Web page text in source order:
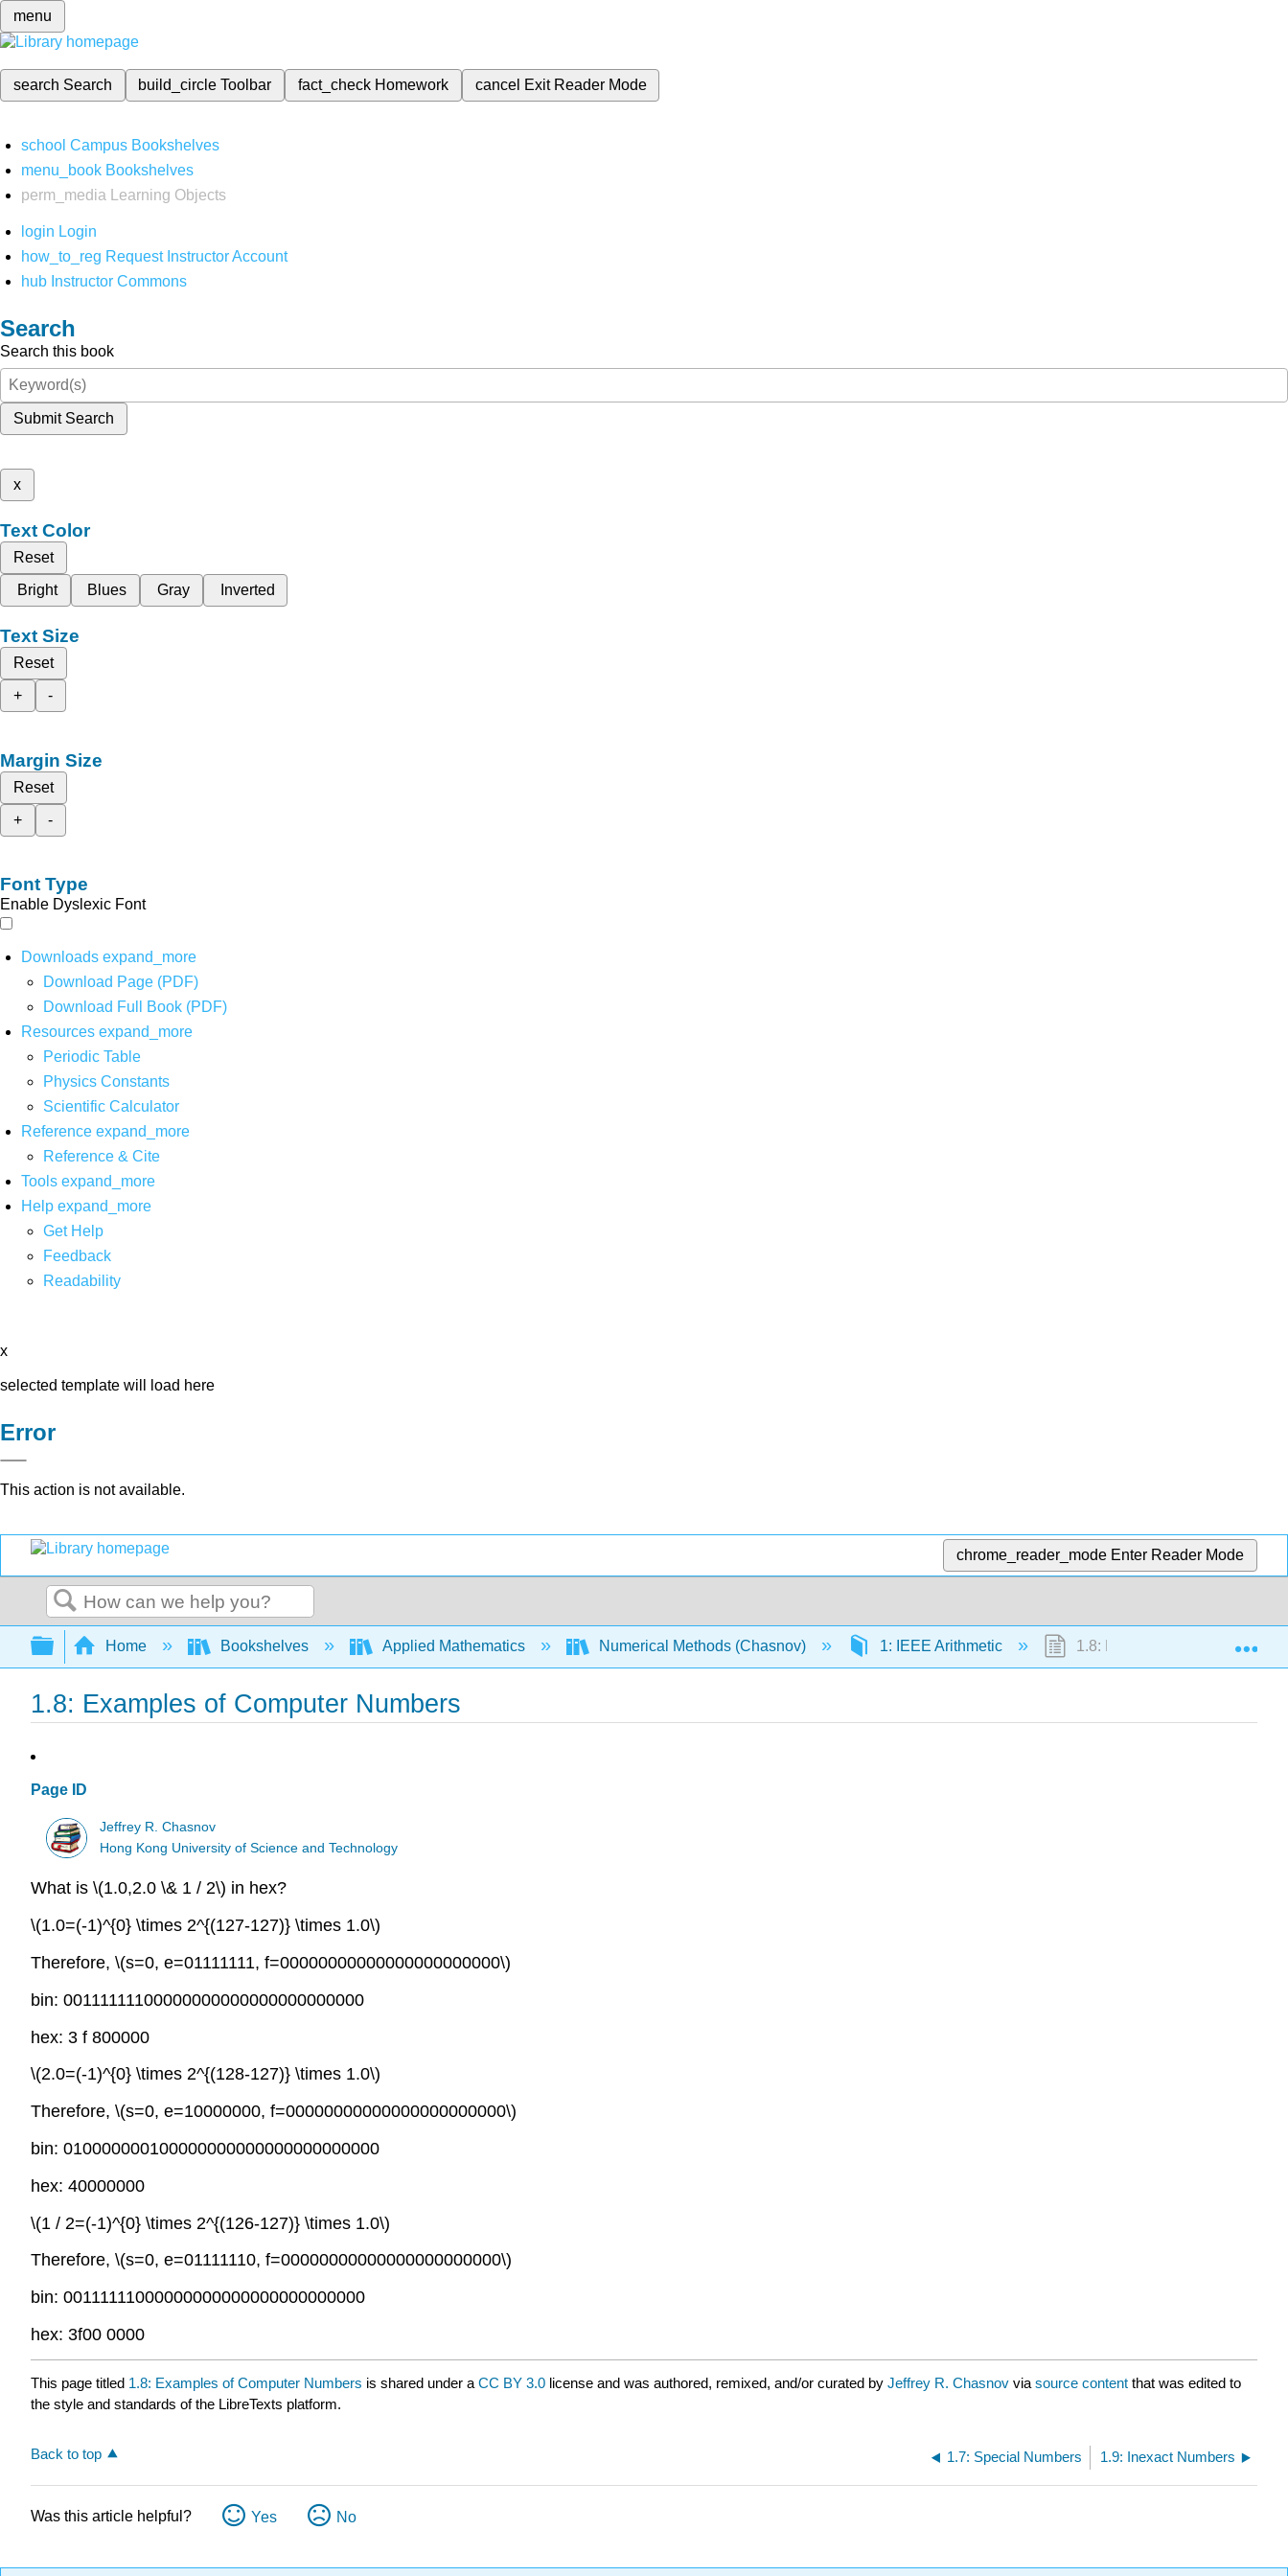
menu
search Search build_circleToolbar fact_check Homework cancel Exit Reader Mode
school Campus Bookshelves
menu_book Bookshelves
perm_media
Learning Objects
login Login
how_to_reg Request Instructor Account
hub Instructor Commons
Search
Search this book
Submit Search
x
Text Color
Reset
Bright
Blues Gray Inverted
Text Size
Reset
+
-
Margin Size
Reset
+
-
Font Type
Enable Dyslexic Font
Downloads expand_more
Download Page (PDF)
Download Full Book (PDF)
Resources expand_more
Periodic Table
Physics Constants
Scientific Calculator
Reference expand_more
Reference & Cite
Tools expand_more
Help expand_more
Get Help
Feedback
Readability
x
selected template will load here
Error
This action is not available.
chrome_reader_mode Enter Reader Mode
Search
Expand/collapse global hierarchy
Home Bookshelves Applied Mathematics Numerical Methods (Chasnov) 1: IEEE Arithmetic 1.8: Examples of Computer
1.8: Examples of Computer Numbers
Page ID
Jeffrey R. Chasnov
Hong Kong University of Science and Technology
What is \(1.0,2.0 \& 1 / 2\) in hex?
\(1.0=(-1)^{0} \times 2^{(127-127)} \times 1.0\)
Therefore, \(s=0, e=01111111, f=00000000000000000000000\)
bin: 00111111100000000000000000000000
hex: 3 f 800000
\(2.0=(-1)^{0} \times 2^{(128-127)} \times 1.0\)
Therefore, \(s=0, e=10000000, f=00000000000000000000000\)
bin: 010000000100000000000000000000000
hex: 40000000
\(1 / 2=(-1)^{0} \times 2^{(126-127)} \times 1.0\)
Therefore, \(s=0, e=01111110, f=00000000000000000000000\)
bin: 00111111000000000000000000000000
hex: 3f00 0000
This page titled 1.8: Examples of Computer Numbers is shared under a CC BY 3.0 license and was authored, remixed, and/or curated by Jeffrey R. Chasnov via source content that was edited to
the style and standards of the LibreTexts platform.
Back to top 1.7: Special Numbers 1.9: Inexact Numbers
Was this article helpful? Yes No